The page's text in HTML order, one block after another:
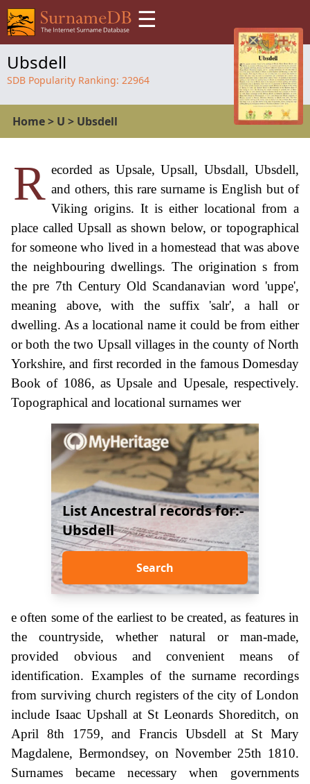
☰
Ubsdell
SDB Popularity Ranking: 22964
Home> U > Ubsdell
R ecorded as Upsale, Upsall, Ubsdall, Ubsdell,
and others, this rare surname is English but of
Viking origins. It is either locational from a
place called Upsall as shown below, or topographical
for someone who lived in a homestead that was above
the neighbouring dwellings. The origination s from
the pre 7th Century Old Scandanavian word 'uppe',
meaning above, with the suffix 'salr', a hall or
dwelling. As a locational name it could be from either
or both the two Upsall villages in the county of North
Yorkshire, and first recorded in the famous Domesday
Book of 1086, as Upsale and Upesale, respectively.
Topographical and locational surnames wer
List Ancestral records for:-
Ubsdell
Search
e often some of the earliest to be created, as features in
the countryside, whether natural or man-made,
provided obvious and convenient means of
identification. Examples of the surname recordings
from surviving church registers of the city of London
include Isaac Upshall at St Leonards Shoreditch, on
April 8th 1759, and Francis Ubsdell at St Mary
Magdalene, Bermondsey, on November 25th 1810.
Surnames became necessary when governments